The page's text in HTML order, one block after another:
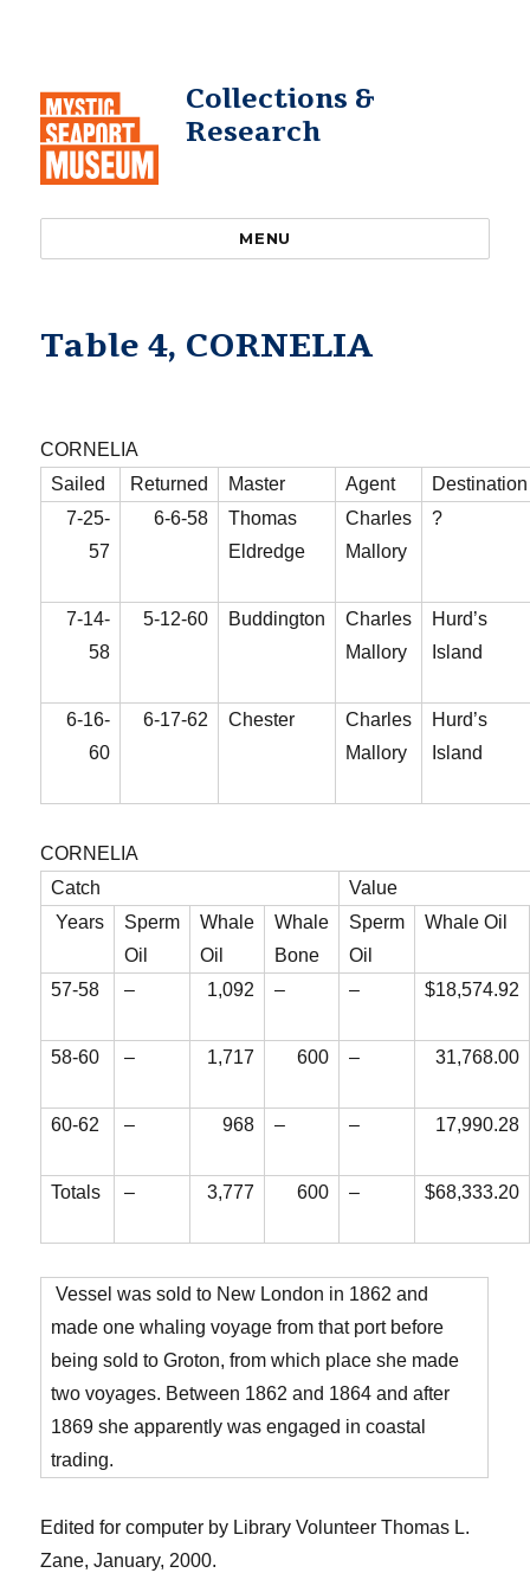
Collections &
Research
MENU
Table 4, CORNELIA
CORNELIA
Sailed
Returned Master Agent
Destination
7-25-
57
6-6-58
Thomas
Eldredge
Charles
Mallory
?
7-14-
58
5-12-60 Buddington
Charles
Mallory
Hurd’s
Island
6-16-
60
6-17-62 Chester
Charles
Mallory
Hurd’s
Island
CORNELIA
Catch
Value
Years
Sperm
Oil
Whale
Oil
Whale
Bone
Sperm
Oil
Whale Oil
57-58 – 1,092 – – $18,574.92
58-60 – 1,717 600 – 31,768.00
60-62 – 968 – – 17,990.28
Totals – 3,777 600 – $68,333.20
Vessel was sold to New London in 1862 and
made one whaling voyage from that port before
being sold to Groton, from which place she made
two voyages. Between 1862 and 1864 and after
1869 she apparently was engaged in coastal
trading.
Edited for computer by Library Volunteer Thomas L.
Zane, January, 2000.